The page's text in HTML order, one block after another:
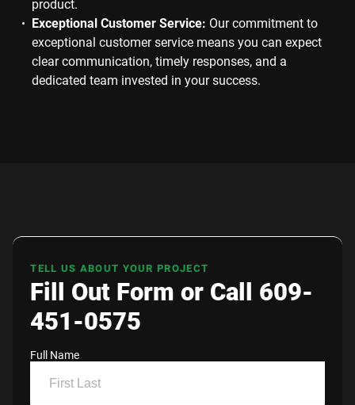
product.
Exceptional Customer Service: Our commitment to
exceptional customer service means you can expect
clear communication, timely responses, and a
dedicated team invested in your success.
TELL US ABOUT YOUR PROJECT
Fill Out Form or Call 609-
451-0575
Full Name